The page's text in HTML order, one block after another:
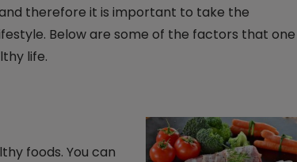
and therefore it is important to take the
Below are some of the factors that one
life.
foods. You can